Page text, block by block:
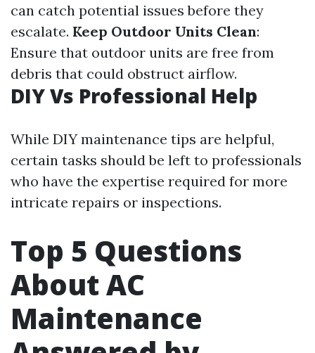
can catch potential issues before they
escalate. Keep Outdoor Units Clean:
Ensure that outdoor units are free from
debris that could obstruct airflow.
DIY Vs Professional Help
While DIY maintenance tips are helpful,
certain tasks should be left to professionals
who have the expertise required for more
intricate repairs or inspections.
Top 5 Questions
About AC
Maintenance